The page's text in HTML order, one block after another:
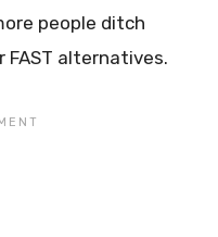
people ditch
alternatives.